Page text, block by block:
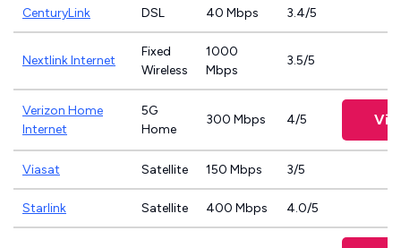
CenturyLink DSL 40 Mbps 3.4/5
Nextlink Internet
Fixed
Wireless
1000
Mbps
3.5/5
Verizon Home
Internet
5G
Home
300 Mbps 4/5
Viasat Satellite 150 Mbps 3/5
Starlink Satellite 400 Mbps 4.0/5